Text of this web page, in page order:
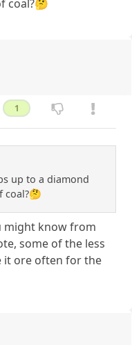
coal?🤔
1
up to a diamond
coal?🤔
might know from
some of the less
it ore often for the